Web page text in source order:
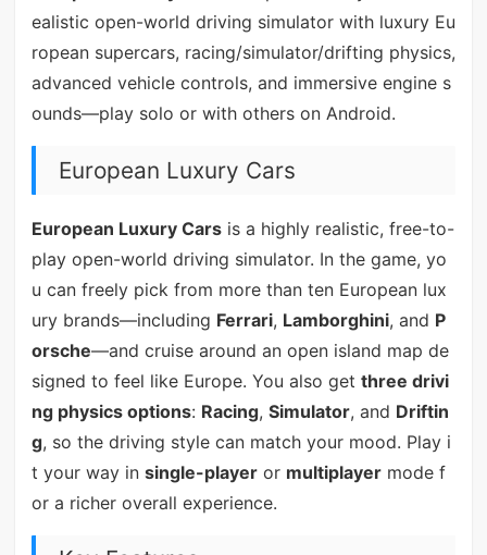
ealistic open-world driving simulator with luxury Eu
ropean supercars, racing/simulator/drifting physics,
advanced vehicle controls, and immersive engine s
ounds—play solo or with others on Android.
European Luxury Cars
European Luxury Carsis a highly realistic, free-to-
play open-world driving simulator. In the game, yo
u can freely pick from more than ten European lux
ury brands—including Ferrari, Lamborghini, and P
orsche—and cruise around an open island map de
signed to feel like Europe. You also get three drivi
ng physics options: Racing, Simulator, and Driftin
g, so the driving style can match your mood. Play i
t your way in single-playeror multiplayermode f
or a richer overall experience.